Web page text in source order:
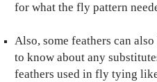
for what the fly pattern
Also, some feathers can
to know about any
feathers used in fly tying